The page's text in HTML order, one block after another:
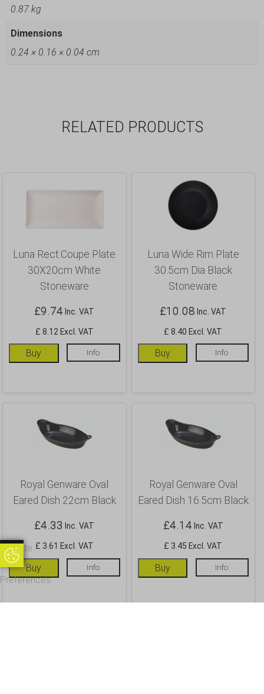
0.87 kg
Dimensions
0.24 × 0.16 × 0.04 cm
RELATED PRODUCTS
Luna Rect.Coupe Plate
30X20cm White
Stoneware
£9.74 Inc. VAT
£ 8.12 Excl. VAT
Buy Info
Luna Wide Rim Plate
30.5cm Dia Black
Stoneware
£10.08 Inc. VAT
£ 8.40 Excl. VAT
Buy Info
Royal Genware Oval
Eared Dish 22cm Black
£4.33 Inc. VAT
£ 3.61 Excl. VAT
Buy Info
Royal Genware Oval
Eared Dish 16.5cm Black
£4.14 Inc. VAT
£ 3.45 Excl. VAT
Buy Info
Update
Cookie
Preferences